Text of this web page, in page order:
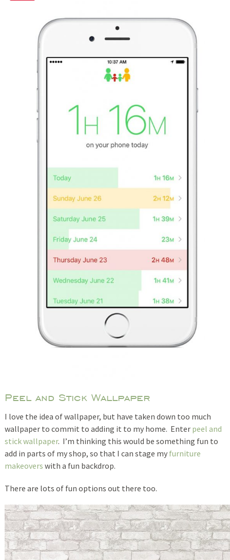
Peel and Stick Wallpaper
I love the idea of wallpaper, but have taken down too much
wallpaper to commit to adding it to my home. Enter peel and
stick wallpaper. I’m thinking this would be something fun to
add in parts of my shop, so that I can stage my furniture
makeovers with a fun backdrop.
There are lots of fun options out there too.